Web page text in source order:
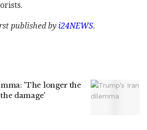
published by i24NEWS.
'The longer the
damage'